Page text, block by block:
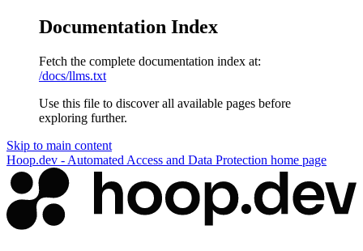
Documentation Index
Fetch the complete documentation index at:
/docs/llms.txt
Use this file to discover all available pages before
exploring further.
Skip to main content
Hoop.dev - Automated Access and Data Protection home page